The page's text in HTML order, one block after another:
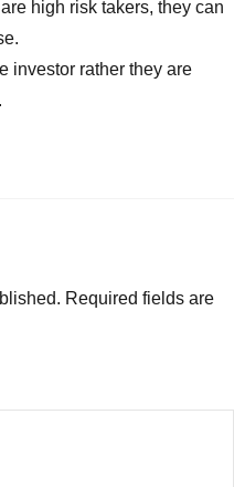
high risk takers, they can
investor rather they are
Required fields are